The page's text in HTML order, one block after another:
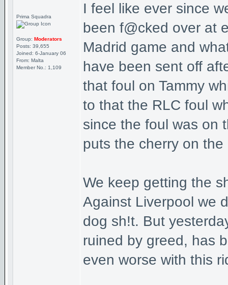
Prima Squadra
Group: Moderators
Posts: 39,655
Joined: 6-January 06
From: Malta
Member No.: 1,109
I feel like ever since
been f@cked over at
Madrid game and
have been sent off
that foul on Tammy
to that the RLC foul
since the foul was on
puts the cherry on the
We keep getting the
Against Liverpool we
dog sh!t. But
ruined by greed, has
even worse with this